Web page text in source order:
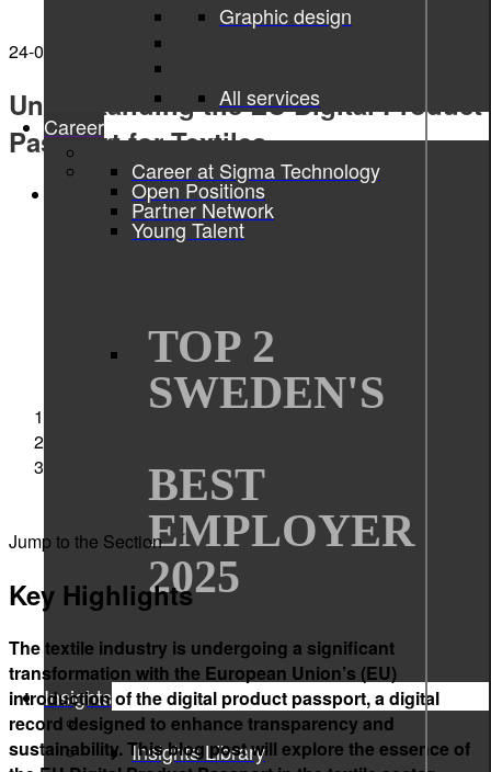
Graphic design
All services
Career
Career at Sigma Technology
Open Positions
Partner Network
Young Talent
TOP 2
SWEDEN'S
BEST
EMPLOYER
2025
Insights
Insights Library
24-02-2025
Understanding the EU Digital Product
Passport for Textiles
Digital Product Passport
Sigma Technology
Understanding the EU Digital Product Passport for
Jump to the Section
Key Highlights
The textile industry is undergoing a significant
transformation with the European Union’s (EU)
introduction of the digital product passport, a digital
record designed to enhance transparency and
sustainability. This blog post will explore the essence of